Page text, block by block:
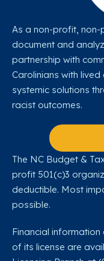
As a non-profit,
document and
partnership with
Carolinians with
systemic solutions
racist outcomes.
The NC Budget &
profit 501(c)3
deductible. Most
possible.
Financial
of its license are